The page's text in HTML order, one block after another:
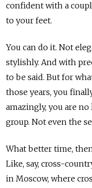
confident with a
to your feet.
You can do it. Not
stylishly. And with
to be said. But for
those years, you
amazingly, you are
group. Not even the
What better time,
Like, say, cross-
in Moscow, where